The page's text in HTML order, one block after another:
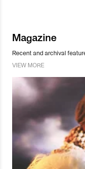
Magazine
Recent and archival
VIEW MORE